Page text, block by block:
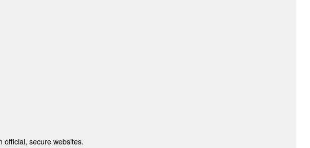
official, secure websites.